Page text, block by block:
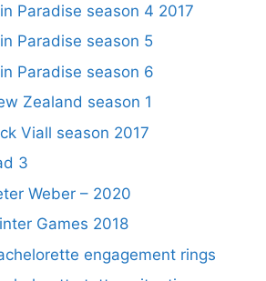
Paradise season 4 2017
Paradise season 5
Paradise season 6
Zealand season 1
Viall season 2017
3
Weber – 2020
Games 2018
engagement rings